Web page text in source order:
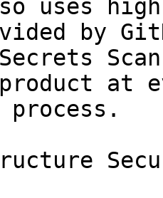
uses
by
at
process.